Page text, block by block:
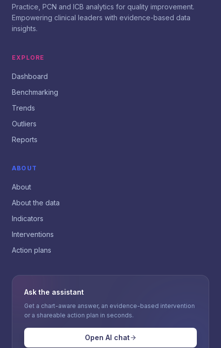
Practice, PCN and ICB analytics for quality improvement.
Empowering clinical leaders with evidence-based data
insights.
EXPLORE
Dashboard
Benchmarking
Trends
Outliers
Reports
ABOUT
About
About the data
Indicators
Interventions
Action plans
Ask the assistant
Get a chart-aware answer, an evidence-based intervention
or a shareable action plan in seconds.
Open AI chat